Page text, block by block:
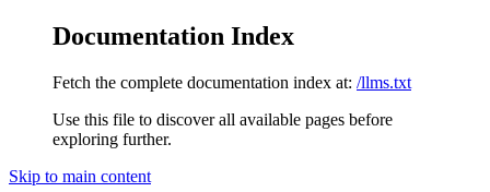
Documentation Index
Fetch the complete documentation index at: /llms.txt
Use this file to discover all available pages before
exploring further.
Skip to main content